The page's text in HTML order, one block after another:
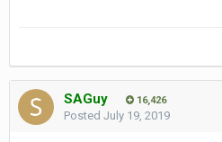
said. These are passport check,
blacklist check, scan, interview, take
Full story on TV (Thai Visa)
SAGuy 16,426
Posted July 19, 2019